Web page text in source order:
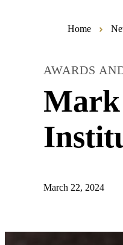
Home
AWARDS
Mark
March 22, 2024